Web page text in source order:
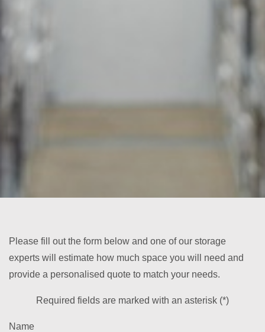
Please fill out the form below and one of our storage
experts will estimate how much space you will need and
provide a personalised quote to match your needs.
Required fields are marked with an asterisk (*)
Name